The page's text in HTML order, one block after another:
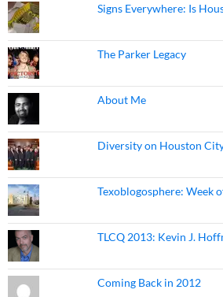
Signs Everywhere: Is
The Parker Legacy
About Me
Diversity on Houston
Texoblogosphere: Week
TLCQ 2013: Kevin J.
Coming Back in 2012